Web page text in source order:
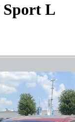
Sport L